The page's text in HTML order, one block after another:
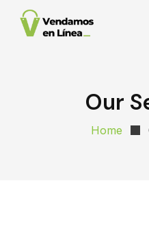
Our
Home